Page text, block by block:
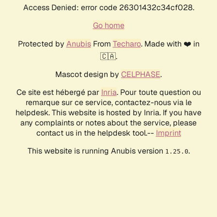
Access Denied: error code 26301432c34cf028.
Go home
Protected by AnubisFrom Techaro. Made with ❤️ in
🇨🇦.
Mascot design by CELPHASE.
Ce site est hébergé par Inria. Pour toute question ou
remarque sur ce service, contactez-nous via le
helpdesk. This website is hosted by Inria. If you have
any complaints or notes about the service, please
contact us in the helpdesk tool.-- Imprint
This website is running Anubis version 1.25.0.